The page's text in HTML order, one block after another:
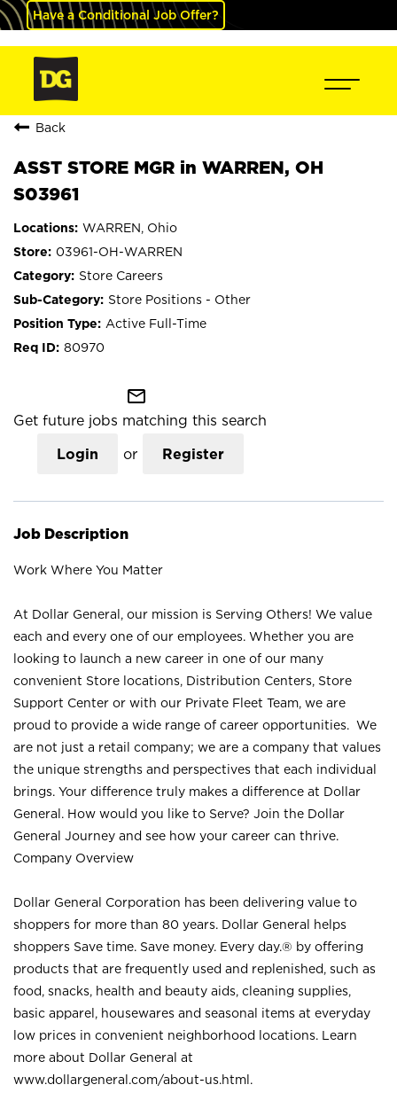
Have a Conditional Job Offer?
Back
ASST STORE MGR in WARREN, OH
S03961
WARREN, Ohio
03961-OH-WARREN
Store Careers
Store Positions - Other
Active Full-Time
80970
mail_outline
Get future jobs matching this search
Login or Register
Job Description
Work Where You Matter
At Dollar General, our mission is Serving Others! We value
each and every one of our employees. Whether you are
looking to launch a new career in one of our many
convenient Store locations, Distribution Centers, Store
Support Center or with our Private Fleet Team, we are
proud to provide a wide range of career opportunities. We
are not just a retail company; we are a company that values
the unique strengths and perspectives that each individual
brings. Your difference truly makes a difference at Dollar
General. How would you like to Serve? Join the Dollar
General Journey and see how your career can thrive.
Company Overview
Dollar General Corporation has been delivering value to
shoppers for more than 80 years. Dollar General helps
shoppers Save time. Save money. Every day.® by offering
products that are frequently used and replenished, such as
food, snacks, health and beauty aids, cleaning supplies,
basic apparel, housewares and seasonal items at everyday
low prices in convenient neighborhood locations. Learn
more about Dollar General at
www.dollargeneral.com/about-us.html .